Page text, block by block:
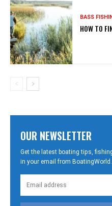
BASS
HOW TO
OUR NEWSLETTER
Get the latest boating tips,
in your email from